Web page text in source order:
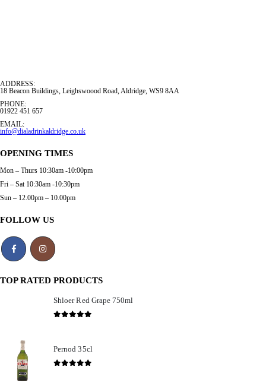
ADDRESS:
18 Beacon Buildings, Leighswoood Road, Aldridge, WS9 8AA
PHONE:
01922 451 657
EMAIL:
info@dialadrinkaldridge.co.uk
OPENING TIMES
Mon – Thurs 10:30am -10:00pm
Fri – Sat 10:30am -10:30pm
Sun – 12.00pm – 10.00pm
FOLLOW US
TOP RATED PRODUCTS
Shloer Red Grape 750ml
Pernod 35cl